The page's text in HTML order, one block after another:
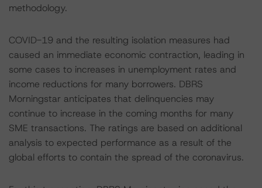
methodology.
COVID-19 and the resulting isolation measures had
caused an immediate economic contraction, leading in
some cases to increases in unemployment rates and
income reductions for many borrowers. DBRS
Morningstar anticipates that delinquencies may
continue to increase in the coming months for many
SME transactions. The ratings are based on additional
analysis to expected performance as a result of the
global efforts to contain the spread of the coronavirus.